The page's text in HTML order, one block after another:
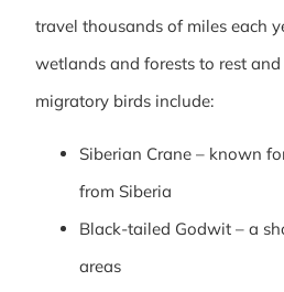
travel thousands of miles each
wetlands and forests to rest and
migratory birds include:
Siberian Crane – known
from Siberia
Black-tailed Godwit – a
areas